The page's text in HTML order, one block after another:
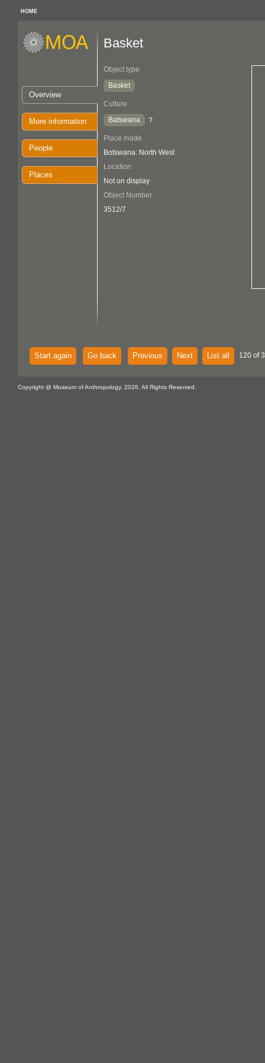
HOME
Overview
More information
People
Places
Basket
Object type
Basket
Culture
Batswana
?
Place made
Botswana: North West
Location
Not on display
Object Number
3512/7
Start again Go back Previous Next List all 120 of
Copyright @ Museum of Anthropology, 2026. All Rights Reserved.